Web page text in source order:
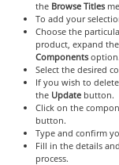
the Browse Titles
To add your
Choose the
product, expand the
Componentsoption.
Select the desired
If you wish to
the Updatebutton.
Click on the
button.
Type and confirm
Fill in the details
process.